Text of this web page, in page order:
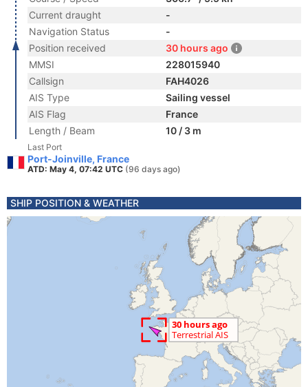
Current draught
-
Navigation Status
-
Position received
30 hours ago
MMSI
228015940
Callsign
FAH4026
AIS Type
Sailing vessel
AIS Flag
France
Length / Beam
10 / 3 m
Last Port
Port-Joinville, France
ATD: May 4, 07:42 UTC (96 days ago)
SHIP POSITION & WEATHER